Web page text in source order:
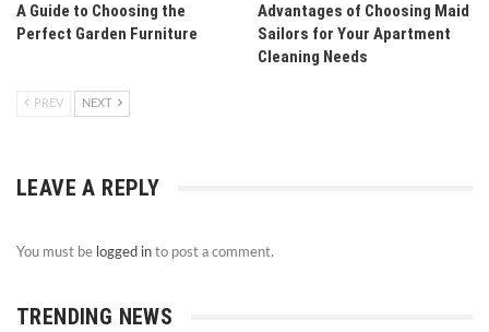
A Guide to Choosing the
Perfect Garden Furniture
Advantages of Choosing Maid
Sailors for Your Apartment
Cleaning Needs
PREV NEXT
LEAVE A REPLY
You must be logged in to post a comment.
TRENDING NEWS